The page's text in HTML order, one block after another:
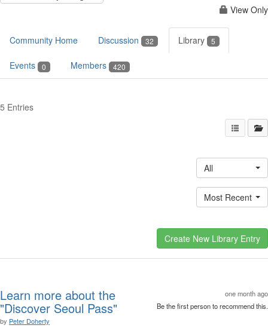
View Only
Community Home Discussion 32 Library 5
Events 0 Members 420
5 Entries
All
Most Recent
one month ago
Be the first person to recommend this.
Learn more about the
"Discover Seoul Pass"
by Peter Doherty